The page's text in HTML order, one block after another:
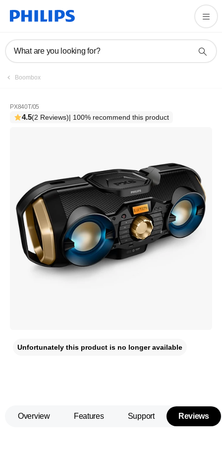
What are you looking for?
Boombox
PX840T/05
4.5(2 Reviews)| 100% recommend this product
Unfortunately this product is no longer available
Overview Features Support Reviews